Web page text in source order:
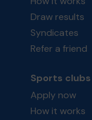
Draw results
Syndicates
Refer a friend
Sports clubs
Apply now
How it works